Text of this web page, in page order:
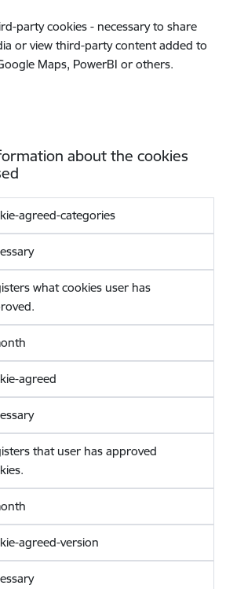
party cookies - necessary to share
or view third-party content added to
Maps, PowerBI or others.
about the cookies
agreed-categories
what cookies user has
agreed
that user has approved
agreed-version